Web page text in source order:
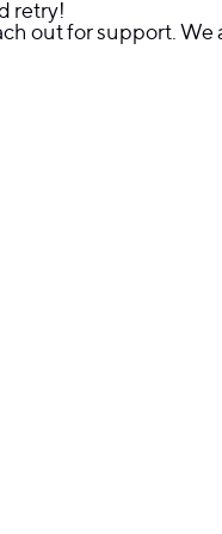
retry!
out for support.